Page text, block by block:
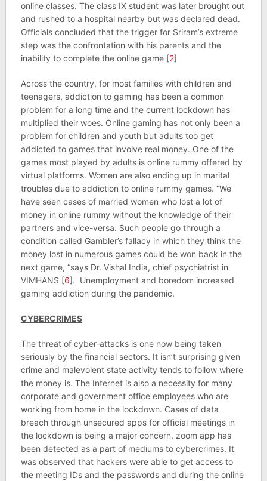
online classes. The class IX student was later brought out
and rushed to a hospital nearby but was declared dead.
Officials concluded that the trigger for Sriram’s extreme
step was the confrontation with his parents and the
inability to complete the online game [2]
Across the country, for most families with children and
teenagers, addiction to gaming has been a common
problem for a long time and the current lockdown has
multiplied their woes. Online gaming has not only been a
problem for children and youth but adults too get
addicted to games that involve real money. One of the
games most played by adults is online rummy offered by
virtual platforms. Women are also ending up in marital
troubles due to addiction to online rummy games. “We
have seen cases of married women who lost a lot of
money in online rummy without the knowledge of their
partners and vice-versa. Such people go through a
condition called Gambler’s fallacy in which they think the
money lost in numerous games could be won back in the
next game, “says Dr. Vishal India, chief psychiatrist in
VIMHANS [6]. Unemployment and boredom increased
gaming addiction during the pandemic.
CYBERCRIMES
The threat of cyber-attacks is one now being taken
seriously by the financial sectors. It isn’t surprising given
crime and malevolent state activity tends to follow where
the money is. The Internet is also a necessity for many
corporate and government office employees who are
working from home in the lockdown. Cases of data
breach through unsecured apps for official meetings in
the lockdown is being a major concern, zoom app has
been detected as a part of mediums to cybercrimes. It
was observed that hackers were able to get access to
the meeting IDs and the passwords and during the online